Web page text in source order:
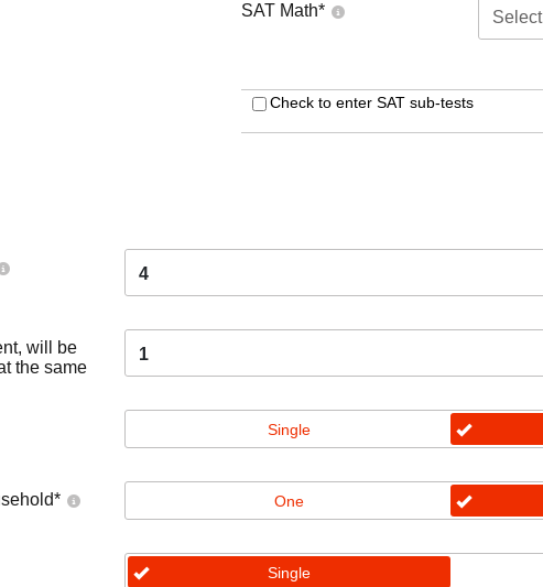
SAT Math* Select
Check to enter SAT sub-tests
4
will be
the same
1
Single
* One
Single